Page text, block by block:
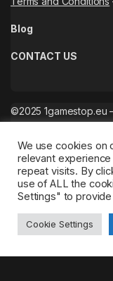
Blog
CONTACT US
©2025 1gamestop.eu
We use cookies on
relevant
repeat visits. By
use of ALL the
Settings" to
Cookie Settings